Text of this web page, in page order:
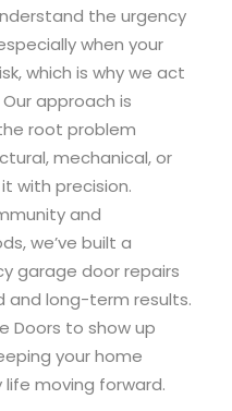
the urgency
when your
which is why we act
approach is
root problem
mechanical, or
with precision.
and
we’ve built a
garage door repairs
and long-term results.
Doors to show up
your home
moving forward.